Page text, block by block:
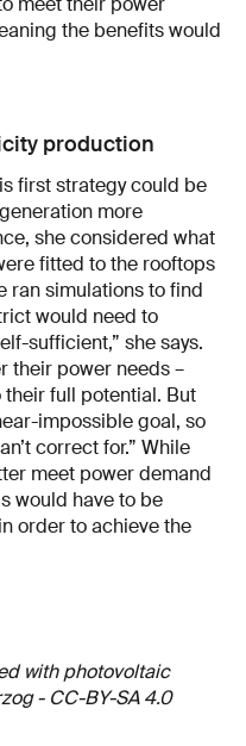
the benefits would
production
first strategy could be
more
she considered what
fitted to the rooftops
ran simulations to find
would need to
sufficient,” she says.
their power needs –
full potential. But
impossible goal, so
correct for.” While
meet power demand
would have to be
order to achieve the
with photovoltaic
- CC-BY-SA 4.0